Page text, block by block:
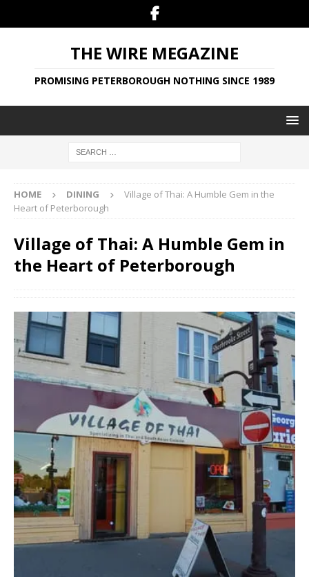
THE WIRE MEGAZINE
PROMISING PETERBOROUGH NOTHING SINCE 1989
HOME DINING
Village of Thai: A Humble Gem in the
Heart of Peterborough
Village of Thai: A Humble Gem in
the Heart of Peterborough